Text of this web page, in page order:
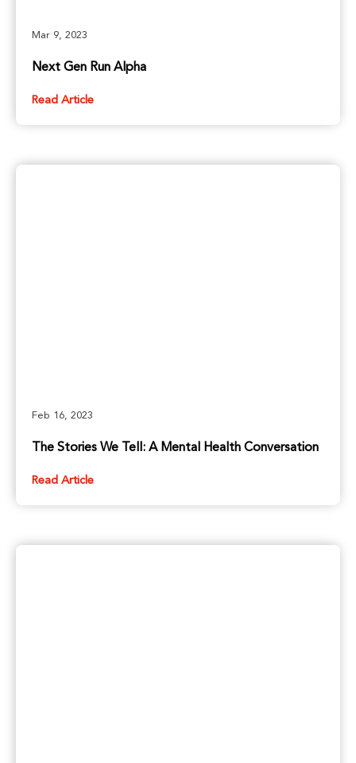
Mar 9, 2023
Next Gen Run Alpha
Read Article
Feb 16, 2023
The Stories We Tell: A Mental Health Conversation
Read Article